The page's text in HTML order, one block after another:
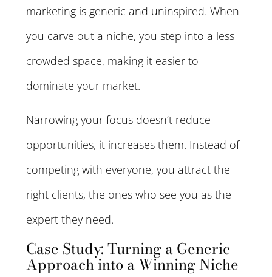
marketing is generic and uninspired. When
you carve out a niche, you step into a less
crowded space, making it easier to
dominate your market.
Narrowing your focus doesn’t reduce
opportunities, it increases them. Instead of
competing with everyone, you attract the
right clients, the ones who see you as the
expert they need.
Case Study: Turning a Generic
Approach into a Winning Niche